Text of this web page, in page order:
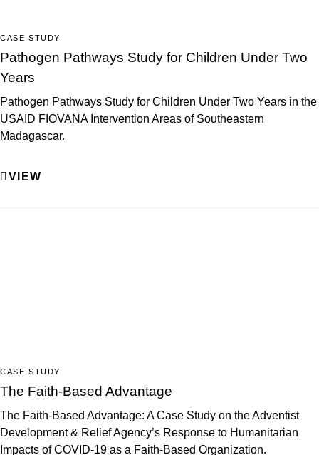
CASE STUDY
Pathogen Pathways Study for Children Under Two
Years
Pathogen Pathways Study for Children Under Two Years in the
USAID FIOVANA Intervention Areas of Southeastern
Madagascar.
VIEW
CASE STUDY
The Faith-Based Advantage
The Faith-Based Advantage: A Case Study on the Adventist
Development & Relief Agency’s Response to Humanitarian
Impacts of COVID-19 as a Faith-Based Organization.